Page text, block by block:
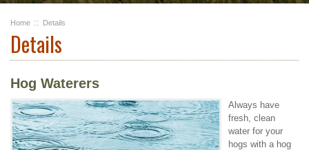
Home :: Details
Details
Hog Waterers
Always have
fresh, clean
water for your
hogs with a hog